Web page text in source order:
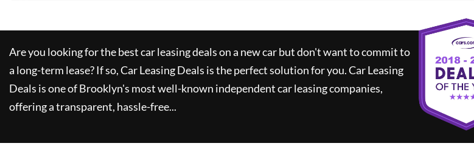
Are you looking for the best car leasing deals on a new car but don't want to commit to
a long-term lease? If so,Car Leasing Deals is the perfect solution for you.Car Leasing
Deals is one of Brooklyn's most well-known independent car leasing companies,
offering a transparent, hassle-free...